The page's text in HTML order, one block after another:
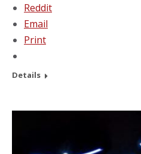
Reddit
Email
Print
Details